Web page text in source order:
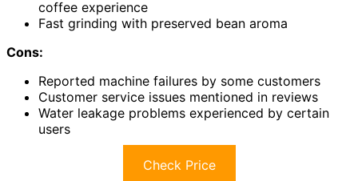
coffee experience
Fast grinding with preserved bean aroma
Cons:
Reported machine failures by some customers
Customer service issues mentioned in reviews
Water leakage problems experienced by certain
users
Check Price